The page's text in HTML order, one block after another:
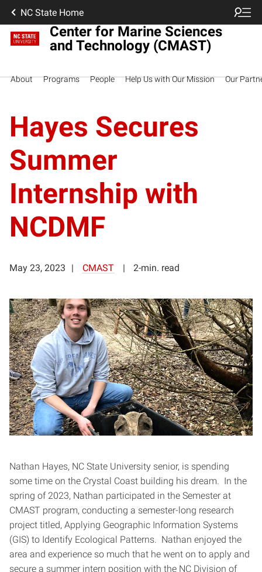
NC State Home
Center for Marine Sciences
and Technology (CMAST)
About Programs People Help Us with Our Mission Our
Hayes Secures
Summer
Internship with
NCDMF
May 23, 2023 CMAST 2-min. read
Nathan Hayes, NC State University senior, is spending
some time on the Crystal Coast building his dream. In the
spring of 2023, Nathan participated in the Semester at
CMAST program, conducting a semester-long research
project titled, Applying Geographic Information Systems
(GIS) to Identify Ecological Patterns. Nathan enjoyed the
area and experience so much that he went on to apply and
secure a summer intern position with the NC Division of